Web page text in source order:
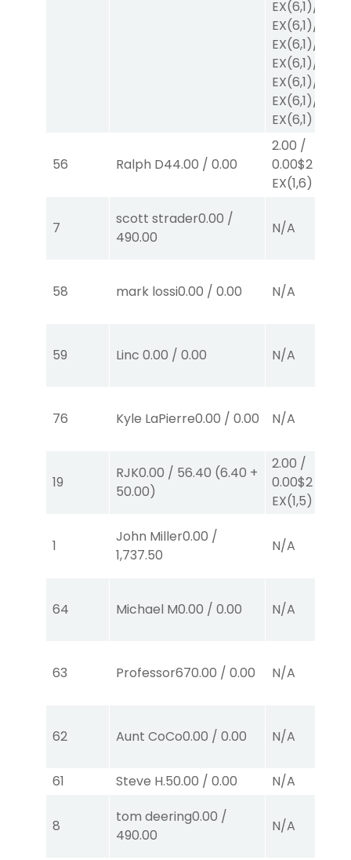
EX(6,1)/
EX(6,1)/
EX(6,1)/
EX(6,1)/
EX(6,1)/
EX(6,1)/
EX(6,1)
56 Ralph D44.00 / 0.00
2.00 /
0.00$2
EX(1,6)
7
scott strader0.00 /
490.00
N/A
58 mark lossi0.00 / 0.00 N/A
59 Linc 0.00 / 0.00 N/A
76 Kyle LaPierre0.00 / 0.00 N/A
19
RJK0.00 / 56.40 (6.40 +
50.00)
2.00 /
0.00$2
EX(1,5)
1
John Miller0.00 /
1,737.50
N/A
64 Michael M0.00 / 0.00 N/A
63 Professor670.00 / 0.00 N/A
62 Aunt CoCo0.00 / 0.00 N/A
61 Steve H.50.00 / 0.00 N/A
8
tom deering0.00 /
490.00
N/A